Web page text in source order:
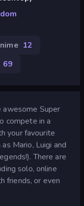
12
69
awesome Super
compete in a
your favourite
Mario, Luigi and
There are
solo, online
friends, or even